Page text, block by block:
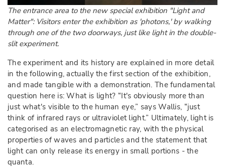
The entrance area to the new special exhibition "Light and
Matter": Visitors enter the exhibition as 'photons,' by walking
through one of the two doorways, just like light in the double-
slit experiment.
The experiment and its history are explained in more detail
in the following, actually the first section of the exhibition,
and made tangible with a demonstration. The fundamental
question here is: What is light? “It's obviously more than
just what's visible to the human eye,” says Wallis, “just
think of infrared rays or ultraviolet light.” Ultimately, light is
categorised as an electromagnetic ray, with the physical
properties of waves and particles and the statement that
light can only release its energy in small portions - the
quanta.